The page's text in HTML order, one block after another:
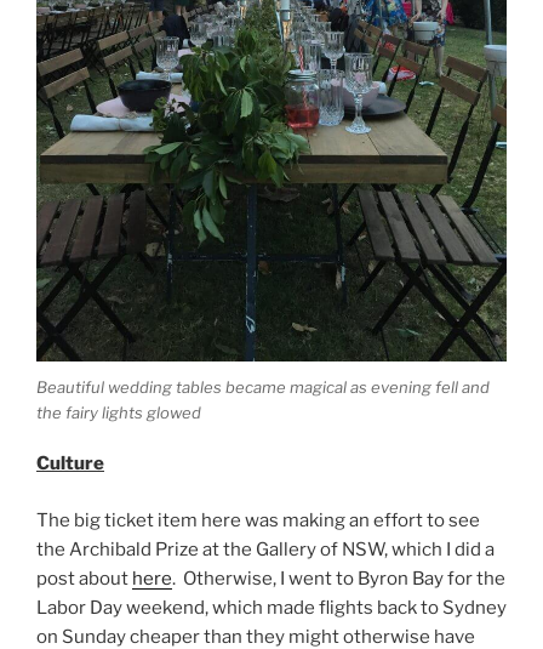
Beautiful wedding tables became magical as evening fell and
the fairy lights glowed
Culture
The big ticket item here was making an effort to see
the Archibald Prize at the Gallery of NSW, which I did a
post about here. Otherwise, I went to Byron Bay for the
Labor Day weekend, which made flights back to Sydney
on Sunday cheaper than they might otherwise have